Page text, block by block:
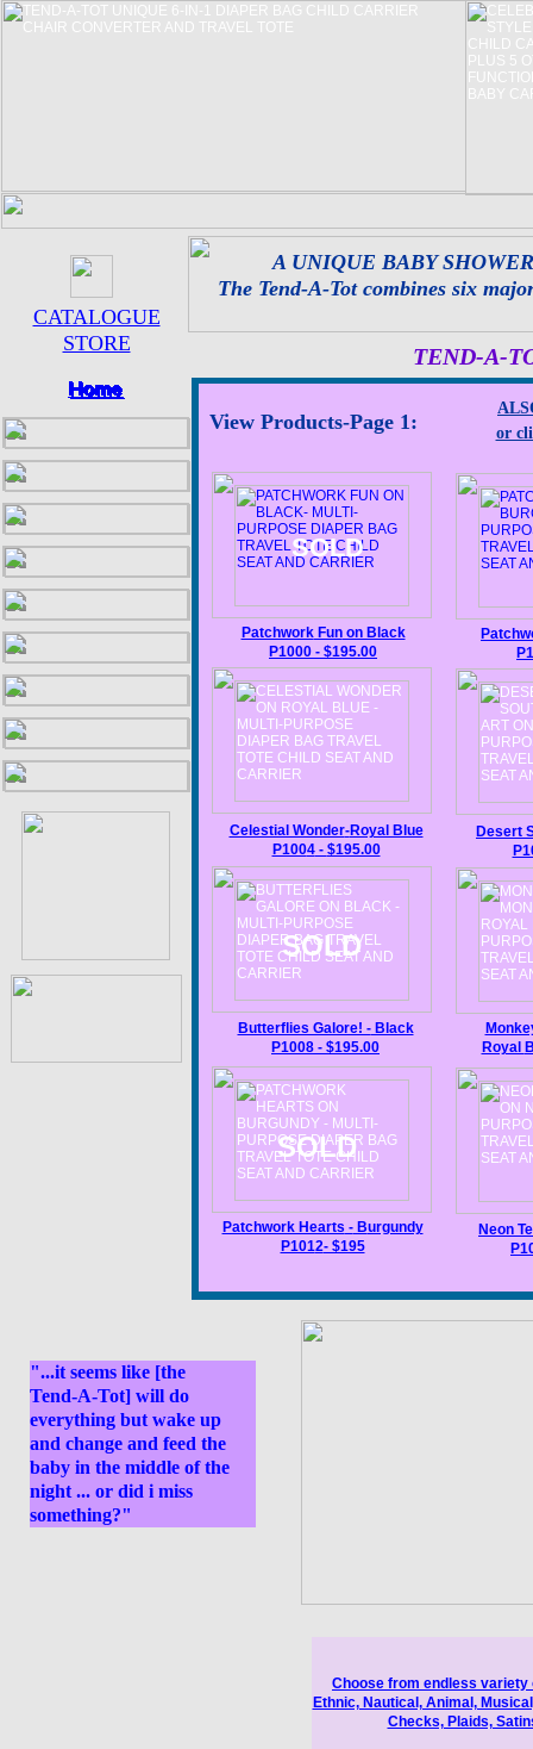
PatchworkFunon Black
P1000 - $195.00
P
Choose from endless
Ethnic, Nautical, Animal,
Checks, Plaids,
or
Celestial Wonder-Royal Blue
P1004- $195.00
Desert
Butterflies Galore! -Black
P1008 - $195.00
Royal
Patchwork Hearts -Burgundy
P1012- $195
Neon
TEND-A-
A UNIQUE BABY
The Tend-A-Tot combines six
View Products-Page 1:
"...it seems like [the
Tend-A-Tot] will do
everything but wake up
and change and feed the
baby in the middle of the
night ... or did i miss
something?"
SOLD
CATALOGUE
STORE
SOLD
SOLD